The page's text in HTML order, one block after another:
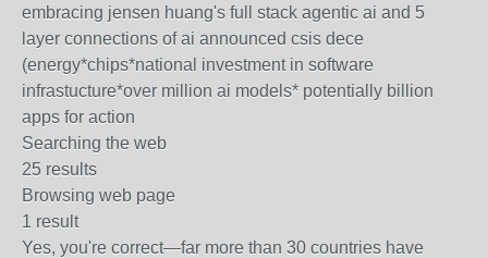
embracing jensen huang's full stack agentic ai and 5
layer connections of ai announced csis dece
(energy*chips*national investment in software
infrastucture*over million ai models* potentially billion
apps for action
Searching the web
25 results
Browsing web page
1 result
Yes, you're correct—far more than 30 countries have